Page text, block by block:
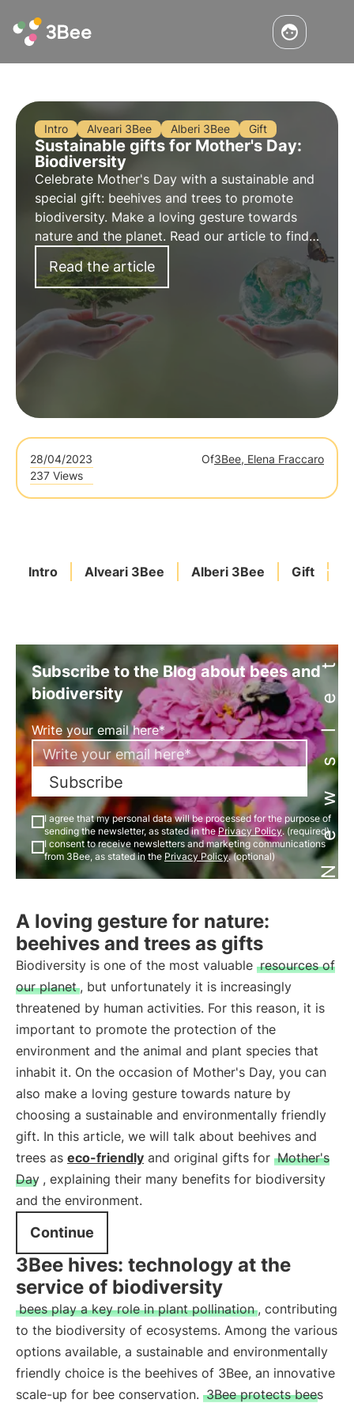
Intro Alveari 3Bee Alberi 3Bee Gift
Sustainable gifts for Mother's Day:
Biodiversity
Celebrate Mother's Day with a sustainable and
special gift: beehives and trees to promote
biodiversity. Make a loving gesture towards
nature and the planet. Read our article to find
useful tips for an eco-friendly and original
3Bee gift for your mum
Read the article
28/04/2023 Of3Bee, Elena Fraccaro
237 Views
Intro Alveari 3Bee Alberi 3Bee GiftNewsletter
Subscribe to the Blog about bees and
biodiversity
Write your email here*
Subscribe
I agree that my personal data will be processed for the purpose of
sending the newsletter, as stated in thePrivacy Policy. (required)
I consent to receive newsletters and marketing communications
from 3Bee, as stated in the Privacy Policy. (optional)
A loving gesture for nature:
beehives and trees as gifts
Biodiversity is one of the most valuable resources of
our planet , but unfortunately it is increasingly
threatened by human activities. For this reason, it is
important to promote the protection of the
environment and the animal and plant species that
inhabit it. On the occasion of Mother's Day, you can
also make a loving gesture towards nature by
choosing a sustainable and environmentally friendly
gift. In this article, we will talk about beehives and
trees as eco-friendly and original gifts for Mother's
Day , explaining their many benefits for biodiversity
and the environment.
Continue
3Bee hives: technology at the
service of biodiversity
bees play a key role in plant pollination , contributing
to the biodiversity of ecosystems. Among the various
options available, a sustainable and environmentally
friendly choice is the beehives of 3Bee, an innovative
scale-up for bee conservation. 3Bee protects bees